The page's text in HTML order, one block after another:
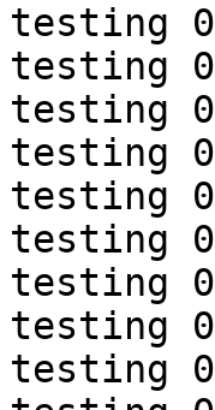
testing
testing
testing
testing
testing
testing
testing
testing
testing